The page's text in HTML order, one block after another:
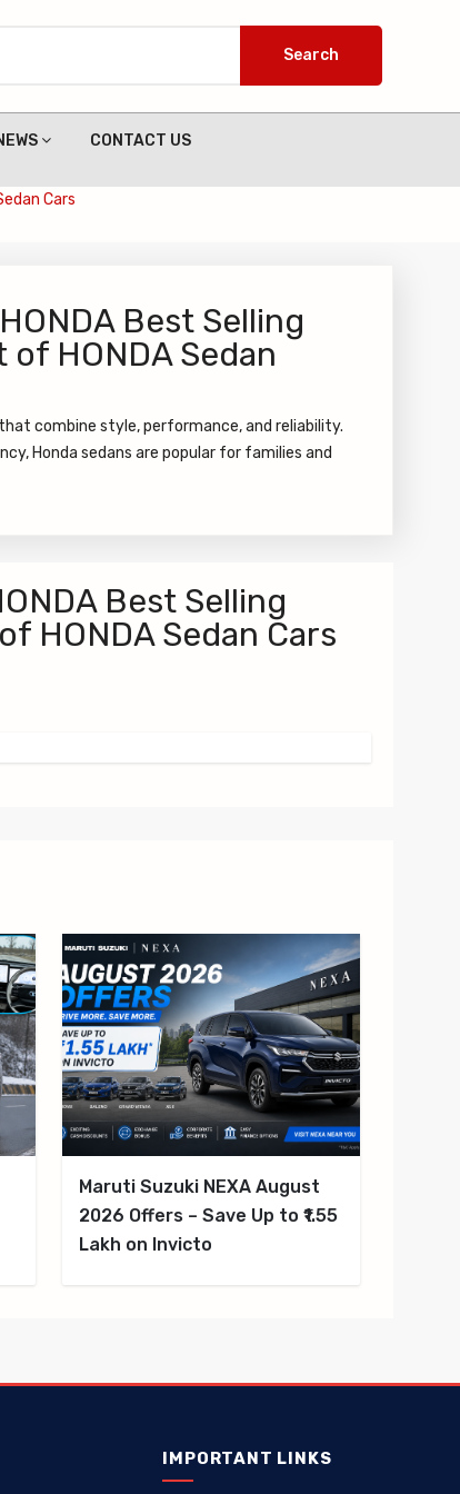
Search
CONTACT US
Cars
Best Selling
of HONDA Sedan
combine style, performance, and reliability.
Honda sedans are popular for families and
Best Selling
HONDA Sedan Cars
Maruti Suzuki NEXA August
2026 Offers – Save Up to ₹1.55
Lakh on Invicto
IMPORTANT LINKS